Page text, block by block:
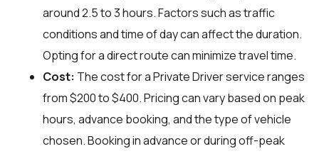
around 2.5 to 3 hours. Factors such as traffic
conditions and time of day can affect the duration.
Opting for a direct route can minimize travel time.
Cost: The cost for a Private Driver service ranges
from $200 to $400. Pricing can vary based on peak
hours, advance booking, and the type of vehicle
chosen. Booking in advance or during off-peak